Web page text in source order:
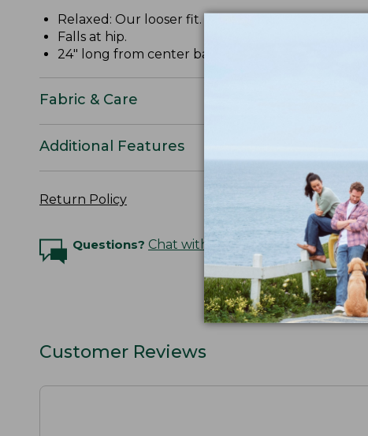
Relaxed: Our looser fit.
Falls at hip.
24" long from center back.
Fabric & Care
Additional Features
Return Policy
Questions? Chat with an Expert
Customer Reviews